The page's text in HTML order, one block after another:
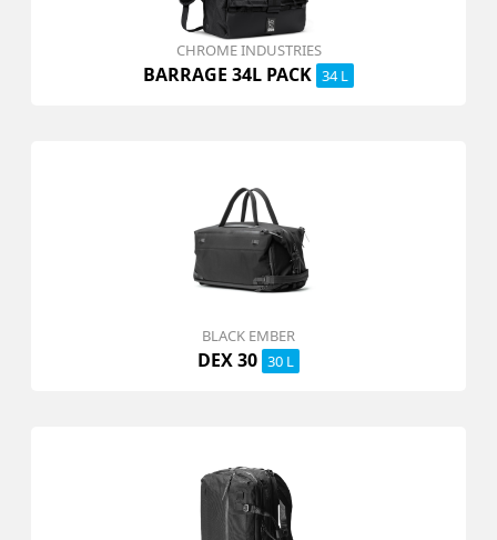
CHROME INDUSTRIES
BARRAGE 34L PACK 34 L
BLACK EMBER
DEX 30 30 L